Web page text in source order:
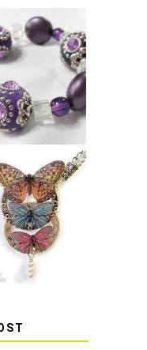
HOW TO
A SECURE
KNOT
WON'T
UNDONE
TO MAKE
EPOXY RESIN
STICKERS